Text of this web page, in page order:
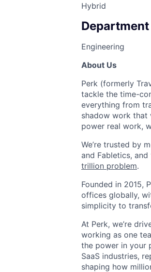
Hybrid
Department
Engineering
About Us
Perk (formerly
tackle the time-
everything from
shadow work that
power real work,
We’re trusted by
and Fabletics,
trillion problem.
Founded in 2015,
offices globally,
simplicity to
At Perk, we’re
working as one
the power in your
SaaS industries,
shaping how